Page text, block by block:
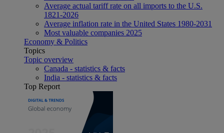
Average actual tariff rate on all imports to the U.S.
1821-2026
Average inflation rate in the United States 1980-2031
Most valuable companies 2025
Economy & Politics
Topics
Topic overview
Canada - statistics & facts
India - statistics & facts
Top Report